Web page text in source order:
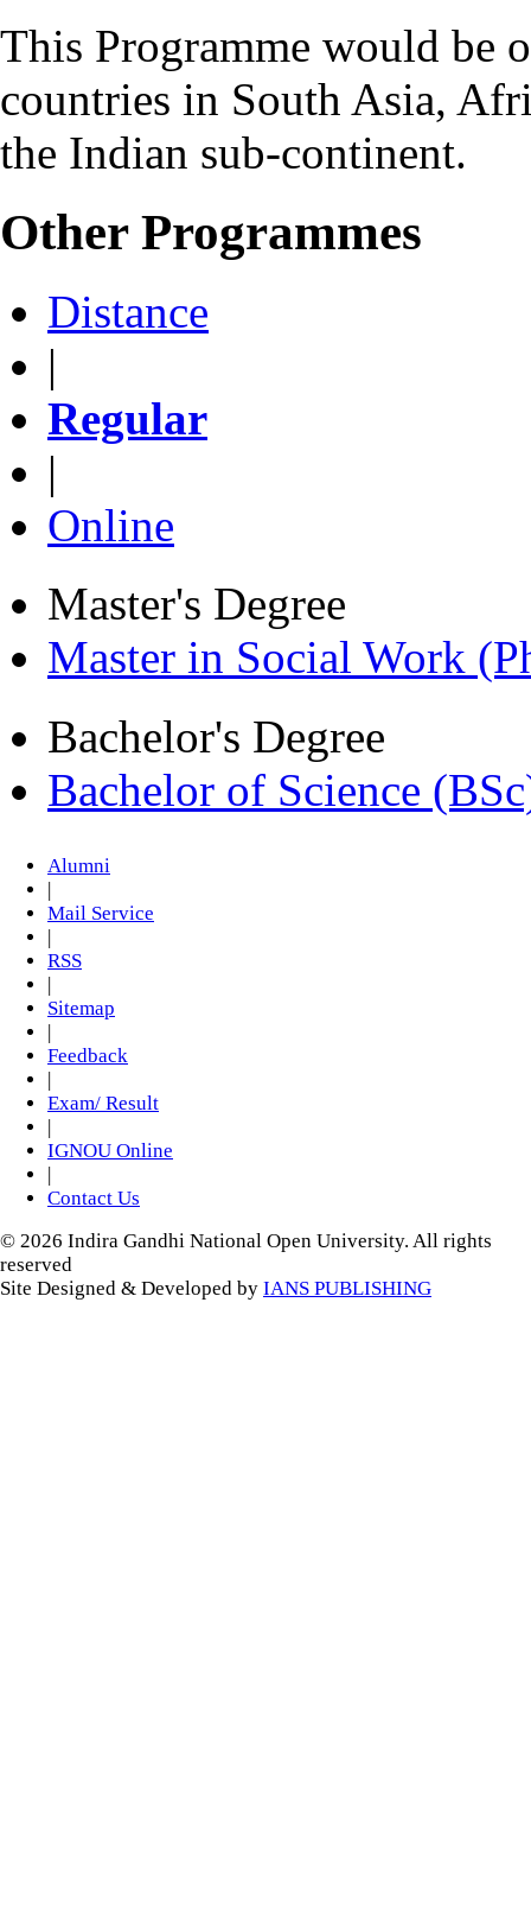
This Programme would be
countries in South Asia,
the Indian sub-continent.
Other Programmes
Distance
|
Regular
|
Online
Master's Degree
Master in Social Work
Bachelor's Degree
Bachelor of Science
Alumni
|
Mail Service
|
RSS
|
Sitemap
|
Feedback
|
Exam/ Result
|
IGNOU Online
|
Contact Us
© 2026 Indira Gandhi National Open University. All rights
reserved
Site Designed & Developed by IANS PUBLISHING